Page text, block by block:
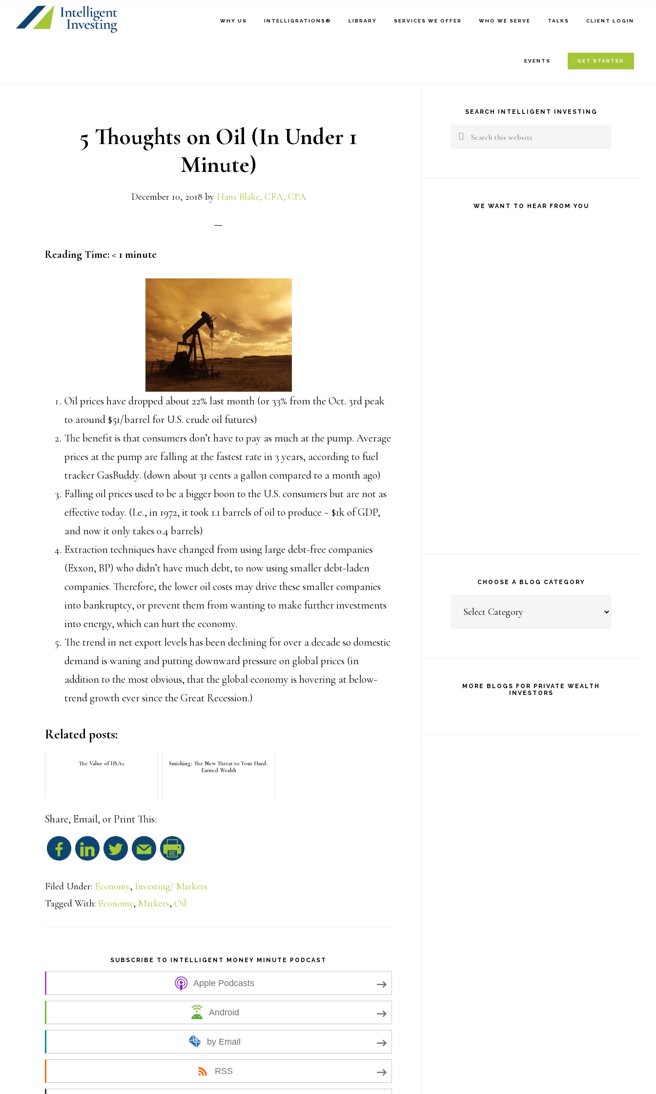
WHY US INTELLIGRATIONS® LIBRARY SERVICES WE OFFER WHO WE SERVE TALKS CLIENT LOGIN
EVENTS GET STARTED
5 Thoughts on Oil (In Under 1
Minute)
December 10, 2018 by Hans Blake, CFA, CPA
Reading Time:< 1 minute
Oil prices have dropped about 22% last month (or 33% from the Oct. 3rd peak
to around $51/barrel for U.S. crude oil futures)
The benefit is that consumers don’t have to pay as much at the pump. Average
prices at the pump are falling at the fastest rate in 3 years, according to fuel
tracker GasBuddy. (down about 31 cents a gallon compared to a month ago)
Falling oil prices used to be a bigger boon to the U.S. consumers but are not as
effective today. (I.e., in 1972, it took 1.1 barrels of oil to produce ~ $1k of GDP,
and now it only takes 0.4 barrels)
Extraction techniques have changed from using large debt-free companies
(Exxon, BP) who didn’t have much debt, to now using smaller debt-laden
companies. Therefore, the lower oil costs may drive these smaller companies
into bankruptcy, or prevent them from wanting to make further investments
into energy, which can hurt the economy.
The trend in net export levels has been declining for over a decade so domestic
demand is waning and putting downward pressure on global prices (in
addition to the most obvious, that the global economy is hovering at below-
trend growth ever since the Great Recession.)
Related posts:
The Value of HSAs
Smishing: The New Threat to Your Hard-
Earned Wealth
Share, Email, or Print This:
Filed Under: Economy, Investing/ Markets
Tagged With: Economy, Markets, Oil
SUBSCRIBE TO INTELLIGENT MONEY MINUTE PODCAST
Apple Podcasts
Android
by Email
RSS
SidebarSEARCH INTELLIGENT INVESTING
Search
WE WANT TO HEAR FROM YOU
CHOOSE A BLOG CATEGORY
MORE BLOGS FOR PRIVATE WEALTH
INVESTORS